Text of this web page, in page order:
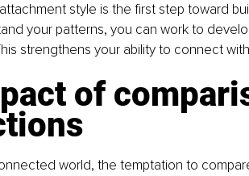
style is the first step toward
your patterns, you can work to
strengthens your ability to connect
of
world, the temptation to